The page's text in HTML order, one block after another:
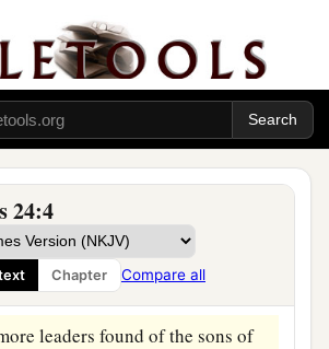
24:4
Chapter Compare all
‡
and Abihu died before their father,
therefore Eleazar and
as priests. ‡
of the sons of Ithamar, divided
to the schedule of their service.
leaders found of the sons of